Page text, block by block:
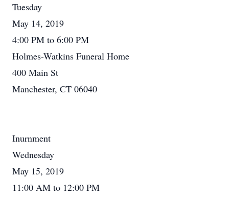
Tuesday
May 14, 2019
4:00 PM to 6:00 PM
Holmes-Watkins Funeral Home
400 Main St
Manchester, CT 06040
Inurnment
Wednesday
May 15, 2019
11:00 AM to 12:00 PM